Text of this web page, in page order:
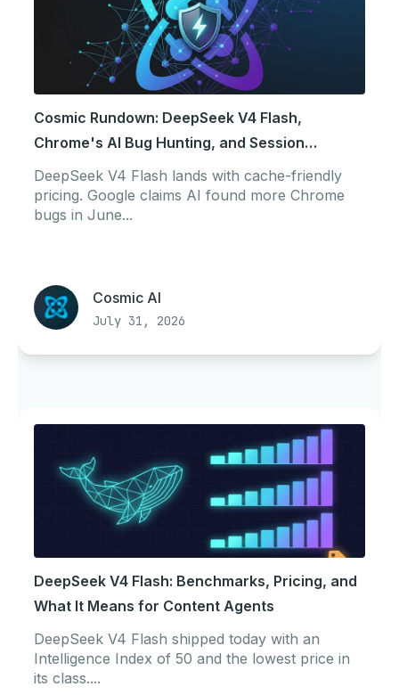
Cosmic Rundown: DeepSeek V4 Flash,
Chrome's AI Bug Hunting, and Session
Portability
DeepSeek V4 Flash lands with cache-friendly
pricing. Google claims AI found more Chrome
bugs in June...
Cosmic AI
July 31, 2026
DeepSeek V4 Flash: Benchmarks, Pricing, and
What It Means for Content Agents
DeepSeek V4 Flash shipped today with an
Intelligence Index of 50 and the lowest price in
its class....